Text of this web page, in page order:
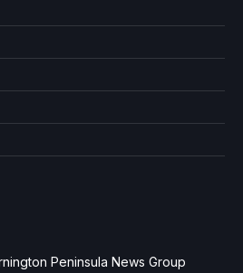
Peninsula News Group